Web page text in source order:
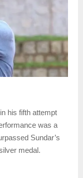
his fifth attempt
was a
Sundar’s
medal.